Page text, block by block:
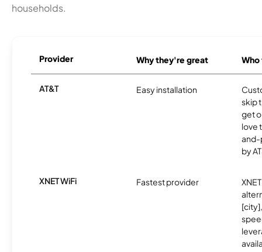
households.
Provider Why they're great
AT&T Easy installation
skip
get
love
and-
by
XNET WiFi Fastest provider